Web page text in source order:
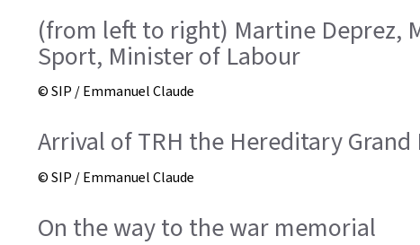
(from left to right) Martine Deprez,
Sport, Minister of Labour
© SIP / Emmanuel Claude
Arrival of TRH the Hereditary
© SIP / Emmanuel Claude
On the way to the war memorial